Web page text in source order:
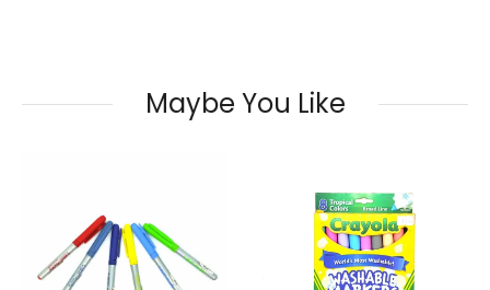
Maybe You Like